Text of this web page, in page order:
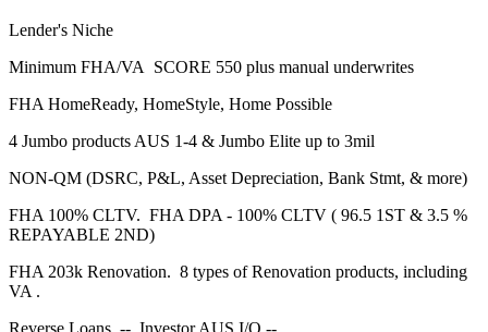
Lender's Niche
Minimum FHA/VA SCORE 550 plus manual underwrites
FHA HomeReady, HomeStyle, Home Possible
4 Jumbo products AUS 1-4 & Jumbo Elite up to 3mil
NON-QM (DSRC, P&L, Asset Depreciation, Bank Stmt, & more)
FHA 100% CLTV. FHA DPA - 100% CLTV ( 96.5 1ST & 3.5 %
REPAYABLE 2ND)
FHA 203k Renovation. 8 types of Renovation products, including
VA .
Reverse Loans -- Investor AUS I/O --